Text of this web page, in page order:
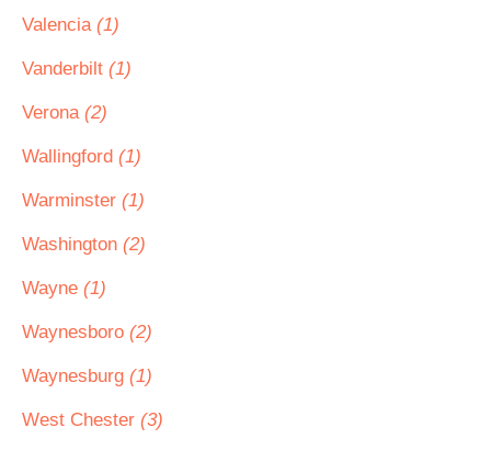
Valencia (1)
Vanderbilt (1)
Verona (2)
Wallingford (1)
Warminster (1)
Washington (2)
Wayne (1)
Waynesboro (2)
Waynesburg (1)
West Chester (3)